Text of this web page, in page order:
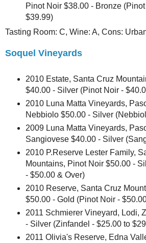
Pinot Noir $38.00 - Bronze
$39.99)
Tasting Room: C, Wine: A, Cons:
Soquel Vineyards
2010 Estate, Santa Cruz
$40.00 - Silver (Pinot Noir -
2010 Luna Matta Vineyards,
Nebbiolo $50.00 - Silver
2009 Luna Matta Vineyards,
Sangiovese $40.00 - Silver
2010 P.Reserve Lester Family,
Mountains, Pinot Noir $50.00 -
- $50.00 & Over)
2010 Reserve, Santa Cruz
$50.00 - Gold (Pinot Noir -
2011 Schmierer Vineyard, Lodi,
- Silver (Zinfandel - $25.00 to
2011 Olivia's Reserve, Edna